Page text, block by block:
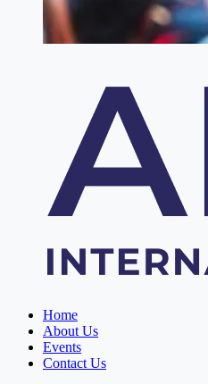
Home
About Us
Events
Contact Us